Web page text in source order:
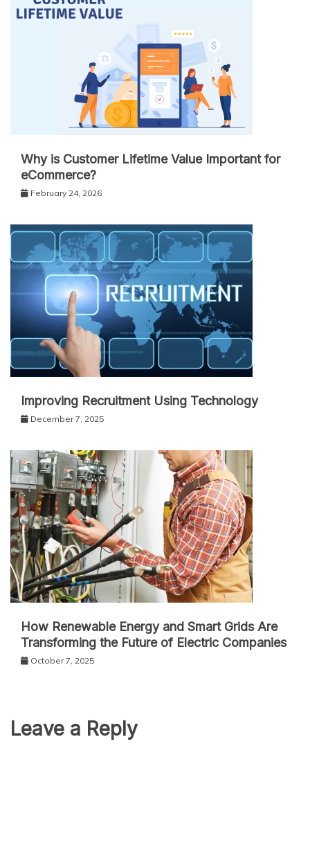
Why is Customer Lifetime Value Important for
eCommerce?
February 24, 2026
Improving Recruitment Using Technology
December 7, 2025
How Renewable Energy and Smart Grids Are
Transforming the Future of Electric Companies
October 7, 2025
Leave a Reply